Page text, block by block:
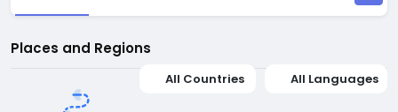
Places and Regions
All Countries All Languages